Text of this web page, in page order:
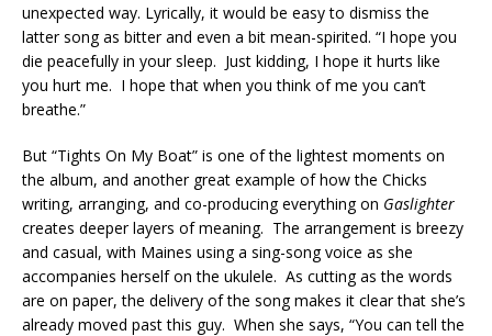
unexpected way. Lyrically, it would be easy to dismiss the
latter song as bitter and even a bit mean-spirited. “I hope you
die peacefully in your sleep. Just kidding, I hope it hurts like
you hurt me. I hope that when you think of me you can’t
breathe.”
But “Tights On My Boat” is one of the lightest moments on
the album, and another great example of how the Chicks
writing, arranging, and co-producing everything on Gaslighter
creates deeper layers of meaning. The arrangement is breezy
and casual, with Maines using a sing-song voice as she
accompanies herself on the ukulele. As cutting as the words
are on paper, the delivery of the song makes it clear that she’s
already moved past this guy. When she says, “You can tell the